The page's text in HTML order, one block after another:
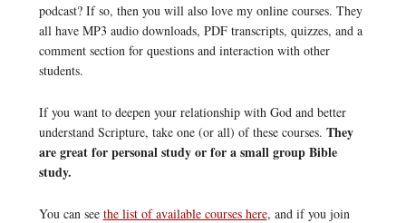
podcast? If so, then you will also love my online courses. They
all have MP3 audio downloads, PDF transcripts, quizzes, and a
comment section for questions and interaction with other
students.
If you want to deepen your relationship with God and better
understand Scripture, take one (or all) of these courses. They
are great for personal study or for a small group Bible
study.
You can see the list of available courses here, and if you join